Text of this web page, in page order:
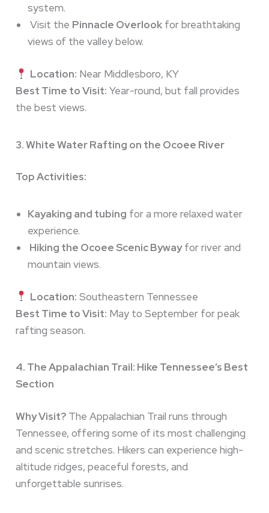
system.
Visit the Pinnacle Overlook for breathtaking
views of the valley below.
Location: Near Middlesboro, KY
Best Time to Visit: Year-round, but fall provides
the best views.
3. White Water Rafting on the Ocoee River
Top Activities:
Kayaking and tubing for a more relaxed water
experience.
Hiking the Ocoee Scenic Bywayfor river and
mountain views.
Location: Southeastern Tennessee
Best Time to Visit: May to September for peak
rafting season.
4. The Appalachian Trail: Hike Tennessee’s Best
Section
Why Visit? The Appalachian Trail runs through
Tennessee, offering some of its most challenging
and scenic stretches. Hikers can experience high-
altitude ridges, peaceful forests, and
unforgettable sunrises.